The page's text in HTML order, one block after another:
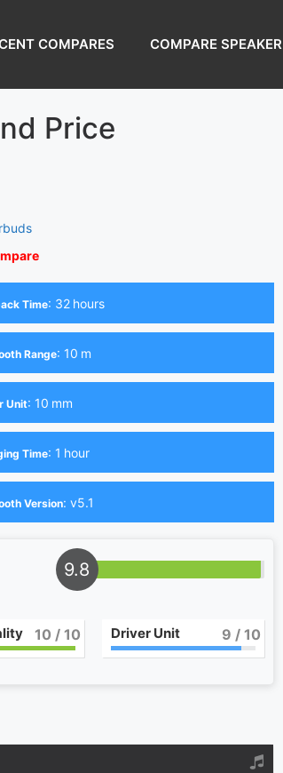
COMPARES COMPARE SPEAKER
Price
Time: 32 hours
Range: 10 m
Unit: 10 mm
Time: 1 hour
Version: v5.1
9.8
10 / 10 Driver Unit 9 / 10